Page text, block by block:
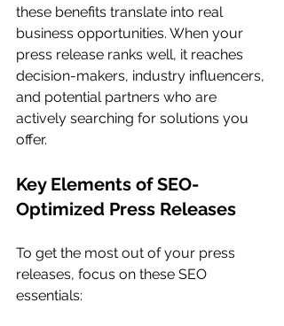
these benefits translate into real
business opportunities. When your
press release ranks well, it reaches
decision-makers, industry influencers,
and potential partners who are
actively searching for solutions you
offer.
Key Elements of SEO-
Optimized Press Releases
To get the most out of your press
releases, focus on these SEO
essentials: